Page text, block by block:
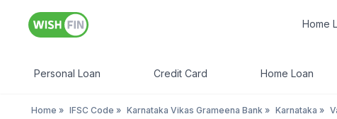
Home
Personal Loan Credit Card Home Loan
Home » IFSC Code » Karnataka Vikas Grameena Bank » Karnataka »